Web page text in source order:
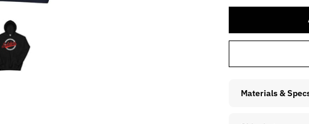
Materials &